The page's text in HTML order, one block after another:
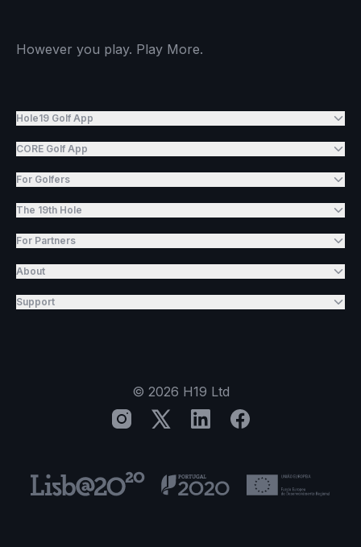
However you play. Play More.
Hole19 Golf App
CORE Golf App
For Golfers
The 19th Hole
For Partners
About
Support
© 2026 H19 Ltd